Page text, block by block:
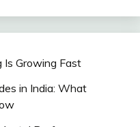
Growing Fast
in India: What